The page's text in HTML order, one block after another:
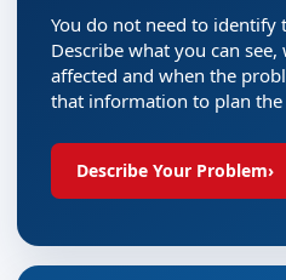
You do not need to identify
Describe what you can
affected and when the
that information to plan the
Describe Your Problem›